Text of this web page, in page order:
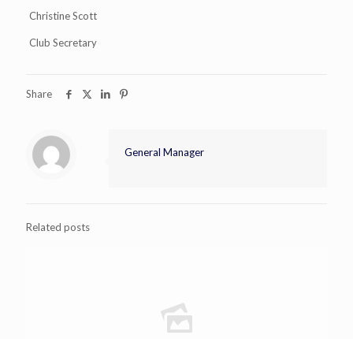
Christine Scott
Club Secretary
Share
General Manager
Related posts